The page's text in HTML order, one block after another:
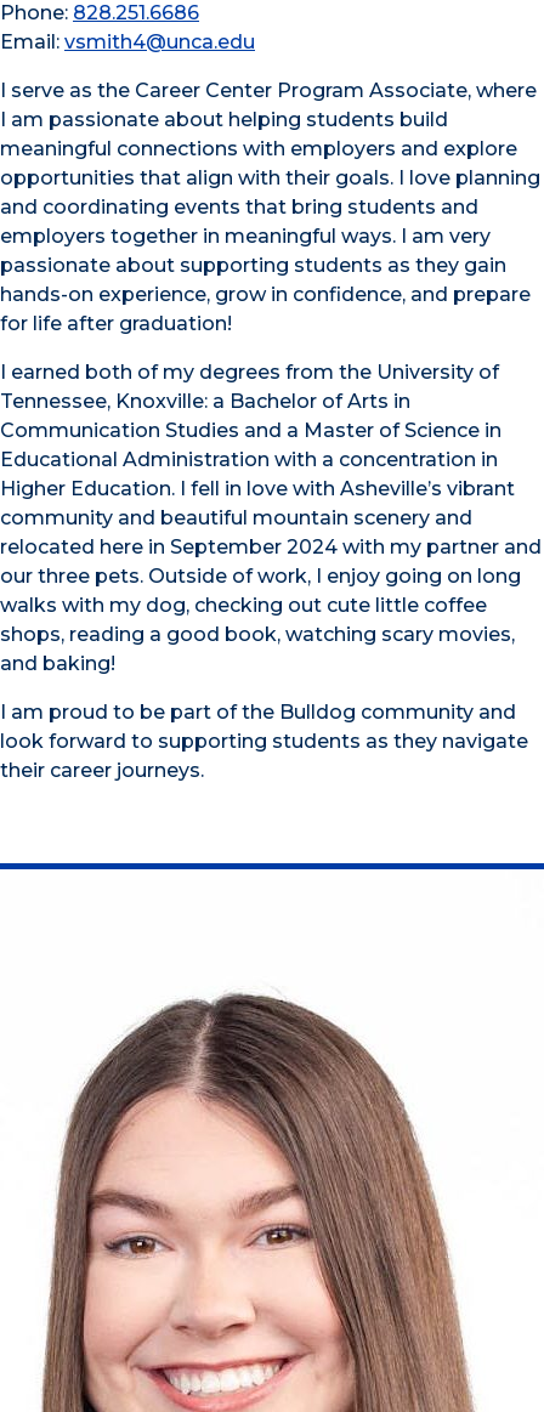
Phone: 828.251.6686
Email: vsmith4@unca.edu
I serve as the Career Center Program Associate, where
I am passionate about helping students build
meaningful connections with employers and explore
opportunities that align with their goals. I love planning
and coordinating events that bring students and
employers together in meaningful ways. I am very
passionate about supporting students as they gain
hands-on experience, grow in confidence, and prepare
for life after graduation!
I earned both of my degrees from the University of
Tennessee, Knoxville: a Bachelor of Arts in
Communication Studies and a Master of Science in
Educational Administration with a concentration in
Higher Education. I fell in love with Asheville’s vibrant
community and beautiful mountain scenery and
relocated here in September 2024 with my partner and
our three pets. Outside of work, I enjoy going on long
walks with my dog, checking out cute little coffee
shops, reading a good book, watching scary movies,
and baking!
I am proud to be part of the Bulldog community and
look forward to supporting students as they navigate
their career journeys.